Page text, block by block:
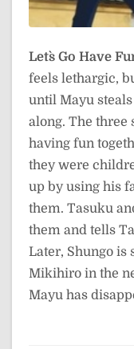
Let`s Go Have
feels lethargic,
until Mayu
along. The three
having fun
they were
up by using his
them. Tasuku
them and tells
Later, Shungo is
Mikihiro in the
Mayu has